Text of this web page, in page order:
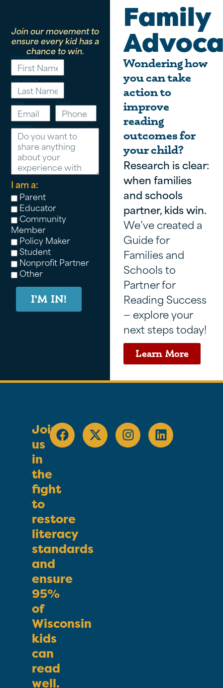
Join our movement to
ensure every kid has a
chance to win.
First Name
Last Name
Email Phone
Message
I am a:
Parent
Educator
Community
Member
Policy Maker
Student
Nonprofit Partner
Other
I'M IN!
Family
Wondering how
you can take
action to
improve
reading
outcomes for
your child?
Research is clear:
when families
and schools
partner, kids win.
We’ve created a
Guide for
Families and
Schools to
Partner for
Reading Success
— explore your
next steps today!
Learn More
Join
us
in
the
fight
to
restore
literacy
standards
and
ensure
95%
of
Wisconsin
kids
can
read
well.